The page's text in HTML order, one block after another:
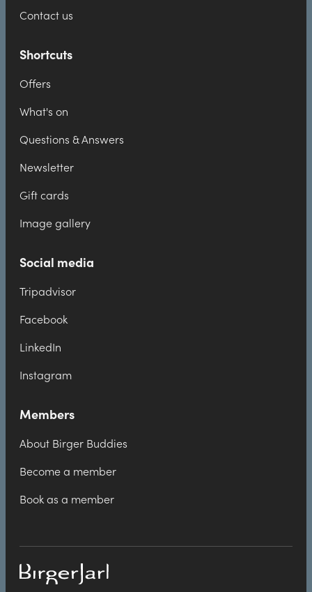
Contact us
Shortcuts
Offers
What's on
Questions & Answers
Newsletter
Gift cards
Image gallery
Social media
Tripadvisor
Facebook
LinkedIn
Instagram
Members
About Birger Buddies
Become a member
Book as a member